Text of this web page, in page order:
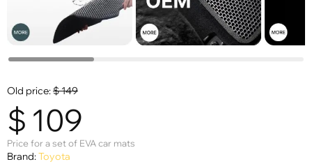
Old price:$149
$ 109
Price for a set of EVA car mats
Brand:Toyota